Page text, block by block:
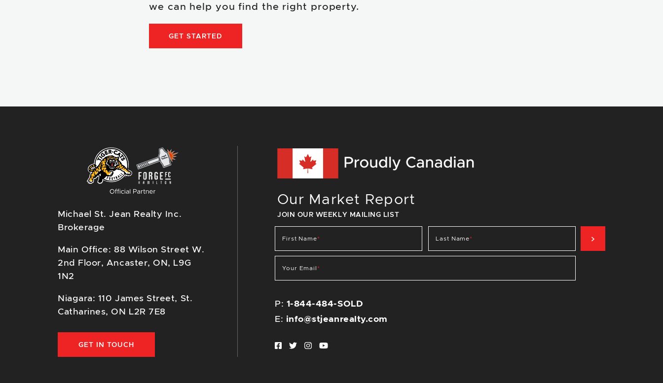
we can help you find the right property.
GET STARTED
Michael St. Jean Realty Inc.
Brokerage
Main Office: 88 Wilson Street W.
2nd Floor, Ancaster, ON, L9G
1N2
Niagara: 110 James Street, St.
Catharines, ON L2R 7E8
GET IN TOUCH
Our Market Report
JOIN OUR WEEKLY MAILING LIST
First Name* Last Name*
Your Email *
SIGN UP NOW
P: 1-844-484-SOLD
E: info@stjeanrealty.com
Facebook profile
Twitter profile
Instagram account
Youtube channel